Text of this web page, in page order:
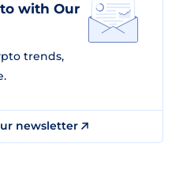
with Our
trends,
newsletter